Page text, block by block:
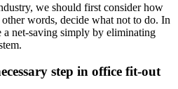
we should first consider how
words, decide what not to do. In
a net-saving simply by eliminating
step in office fit-out